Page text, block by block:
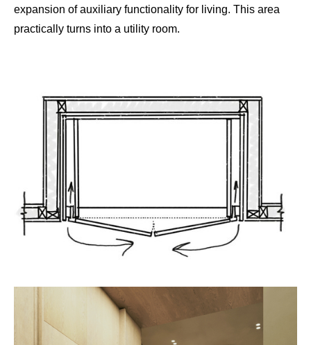
expansion of auxiliary functionality for living. This area
practically turns into a utility room.